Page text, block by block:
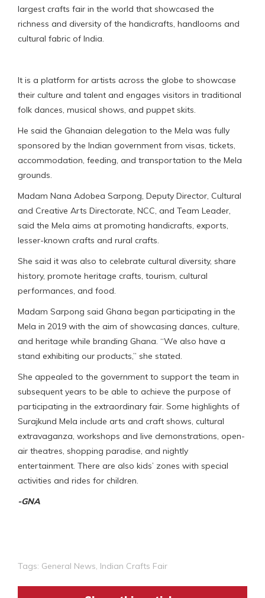
largest crafts fair in the world that showcased the
richness and diversity of the handicrafts, handlooms and
cultural fabric of India.
It is a platform for artists across the globe to showcase
their culture and talent and engages visitors in traditional
folk dances, musical shows, and puppet skits.
He said the Ghanaian delegation to the Mela was fully
sponsored by the Indian government from visas, tickets,
accommodation, feeding, and transportation to the Mela
grounds.
Madam Nana Adobea Sarpong, Deputy Director, Cultural
and Creative Arts Directorate, NCC, and Team Leader,
said the Mela aims at promoting handicrafts, exports,
lesser-known crafts and rural crafts.
She said it was also to celebrate cultural diversity, share
history, promote heritage crafts, tourism, cultural
performances, and food.
Madam Sarpong said Ghana began participating in the
Mela in 2019 with the aim of showcasing dances, culture,
and heritage while branding Ghana. “We also have a
stand exhibiting our products,” she stated.
She appealed to the government to support the team in
subsequent years to be able to achieve the purpose of
participating in the extraordinary fair. Some highlights of
Surajkund Mela include arts and craft shows, cultural
extravaganza, workshops and live demonstrations, open-
air theatres, shopping paradise, and nightly
entertainment. There are also kids’ zones with special
activities and rides for children.
-GNA
Tags: General News Indian Crafts Fair